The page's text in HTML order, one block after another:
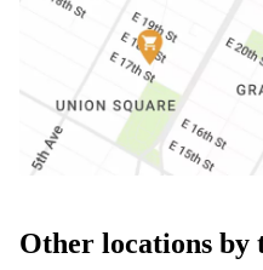
Other locations by